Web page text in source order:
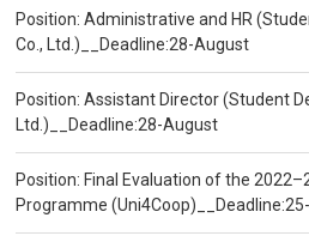
Position: Administrative and HR
Co., Ltd.)__Deadline:28-August
Position: Assistant Director (Student
Ltd.)__Deadline:28-August
Position: Final Evaluation of the
Programme